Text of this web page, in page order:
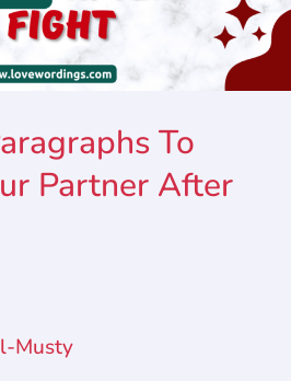
To
Partner After
Musty